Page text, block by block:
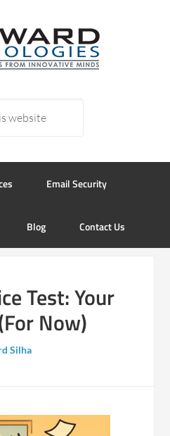
Email Security
Blog Contact Us
Test: Your
Now)
Silha